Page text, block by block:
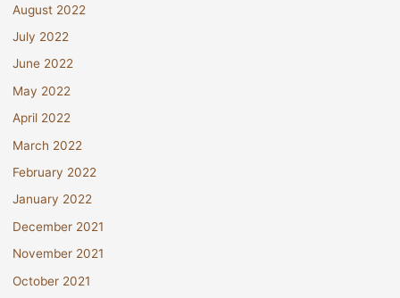
August 2022
July 2022
June 2022
May 2022
April 2022
March 2022
February 2022
January 2022
December 2021
November 2021
October 2021